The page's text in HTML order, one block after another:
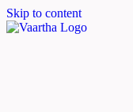
Skip to content